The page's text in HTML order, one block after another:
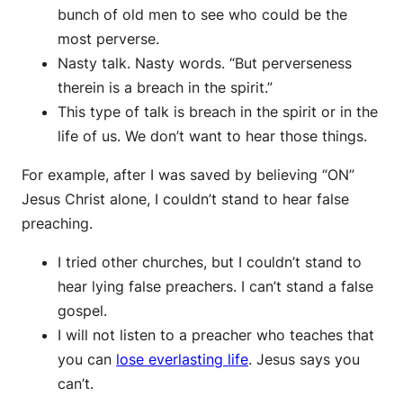
bunch of old men to see who could be the
most perverse.
Nasty talk. Nasty words. “But perverseness
therein is a breach in the spirit.”
This type of talk is breach in the spirit or in the
life of us. We don’t want to hear those things.
For example, after I was saved by believing “ON”
Jesus Christ alone, I couldn’t stand to hear false
preaching.
I tried other churches, but I couldn’t stand to
hear lying false preachers. I can’t stand a false
gospel.
I will not listen to a preacher who teaches that
you can lose everlasting life. Jesus says you
can’t.